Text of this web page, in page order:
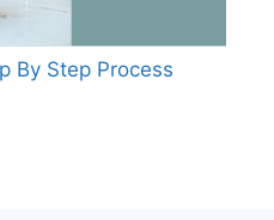
By Step Process